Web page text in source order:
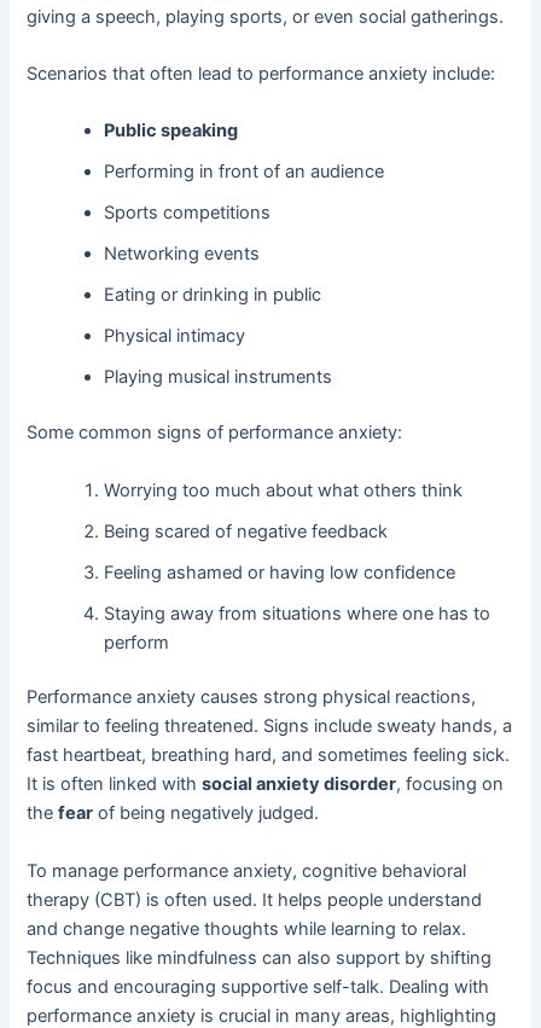
giving a speech, playing sports, or even social gatherings.
Scenarios that often lead to performance anxiety include:
Public speaking
Performing in front of an audience
Sports competitions
Networking events
Eating or drinking in public
Physical intimacy
Playing musical instruments
Some common signs of performance anxiety:
Worrying too much about what others think
Being scared of negative feedback
Feeling ashamed or having low confidence
Staying away from situations where one has to
perform
Performance anxiety causes strong physical reactions,
similar to feeling threatened. Signs include sweaty hands, a
fast heartbeat, breathing hard, and sometimes feeling sick.
It is often linked withsocial anxiety disorder, focusing on
thefear of being negatively judged.
To manage performance anxiety, cognitive behavioral
therapy (CBT) is often used. It helps people understand
and change negative thoughts while learning to relax.
Techniques like mindfulness can also support by shifting
focus and encouraging supportive self-talk. Dealing with
performance anxiety is crucial in many areas, highlighting